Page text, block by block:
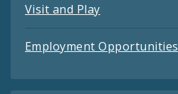
Visit and Play
Employment Opportunities